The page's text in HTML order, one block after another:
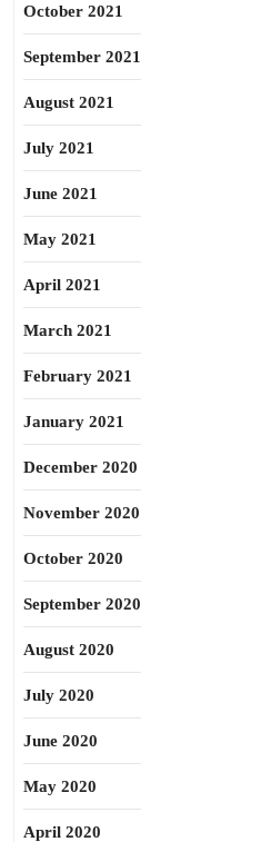
October 2021
September 2021
August 2021
July 2021
June 2021
May 2021
April 2021
March 2021
February 2021
January 2021
December 2020
November 2020
October 2020
September 2020
August 2020
July 2020
June 2020
May 2020
April 2020